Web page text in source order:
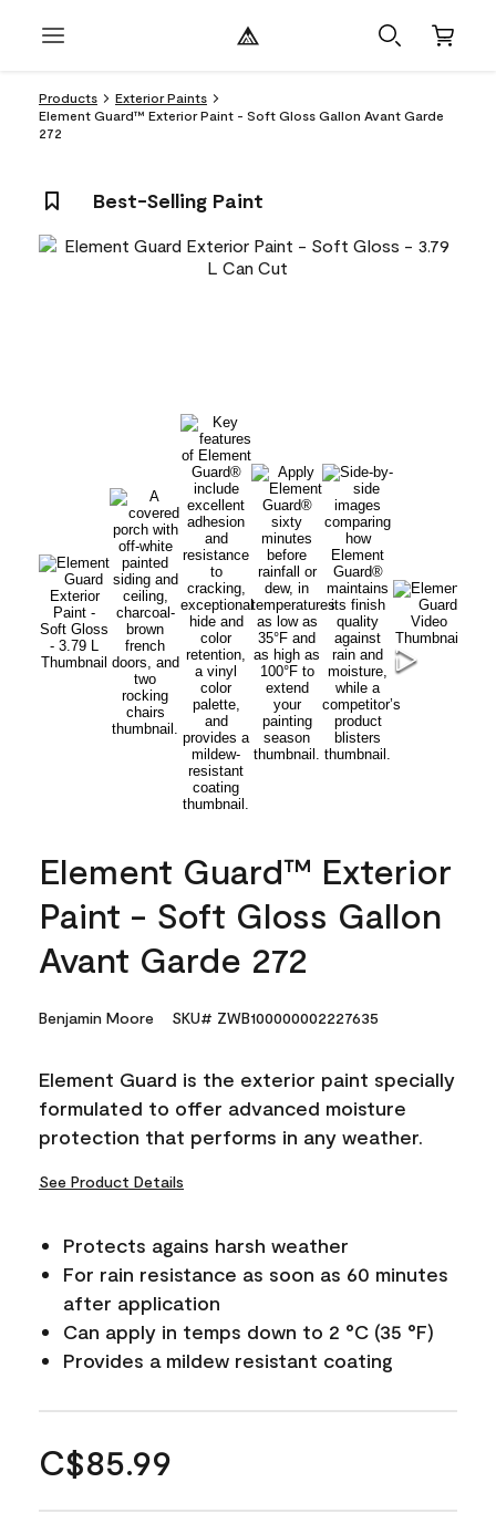
Products
Exterior Paints
Element Guard™ Exterior Paint - Soft Gloss Gallon Avant Garde
272
Best-Selling Paint
Element Guard™ Exterior
Paint - Soft Gloss Gallon
Avant Garde 272
Benjamin Moore SKU# ZWB100000002227635
Element Guard is the exterior paint specially
formulated to offer advanced moisture
protection that performs in any weather.
See Product Details
Protects agains harsh weather
For rain resistance as soon as 60 minutes
after application
Can apply in temps down to 2 °C (35 °F)
Provides a mildew resistant coating
C$85.99